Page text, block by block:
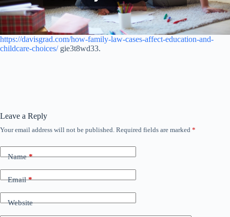
https://davisgrad.com/how-family-law-cases-affect-education-and-
childcare-choices/gie3t8wd33.
Leave a Reply
Your email address will not be published. Required fields are marked *
Name*
Email*
Website